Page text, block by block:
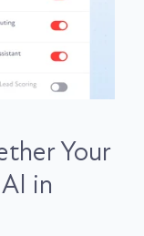
Your
in